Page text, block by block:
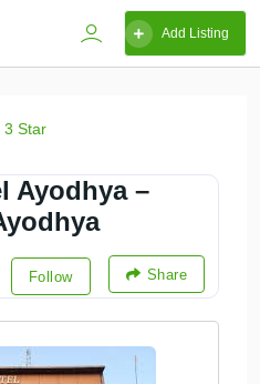
Add Listing
3 Star
Ayodhya –
Follow Share